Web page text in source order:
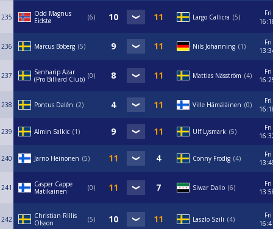
235
Odd Magnus
Eidstø
6 Largo Callicra 5
Fri
236 Marcus Boberg 5 Nils Johanning 1
Fri
237
Senharip Azar
(Pro Billiard Club) 0 Mattias Näsström 4
Fri
238 Pontus Dalén 2 Ville Hämäläinen 0
Fri
239 Almin Salkic 1 Ulf Lysmark 5
Fri
240 Jarno Heinonen 5 Conny Frodig 4
Fri
241
Casper Cappe
Matikainen
0 Siwar Dallo 6
Fri
242
Christian Rillis
Olsson
5 Laszlo Szili 4
Fri